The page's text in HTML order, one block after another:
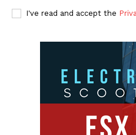
I've read and accept the